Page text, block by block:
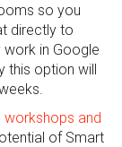
so you
directly to
work in Google
this option will
and
of Smart